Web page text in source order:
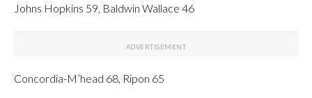
Johns Hopkins 59, Baldwin Wallace 46
Concordia-M’head 68, Ripon 65